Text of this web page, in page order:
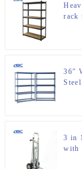
rack
36″
3 in
with